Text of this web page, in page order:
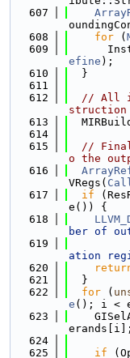
  607
  608
for (
  609
efine );
  610
  }
  611
  612
// All
struction
  613
  614
  615
//
o the
  616
VRegs(
  617
if
e()) {
  618
ber of
  619
ation
  620
  621
  }
  622
for (
e (); i <
  623
erands[i];
  624
  625
if